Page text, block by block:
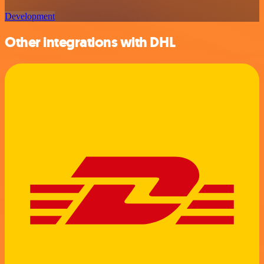
Development
Other integrations with DHL